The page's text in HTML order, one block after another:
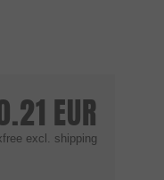
EUR
excl. shipping